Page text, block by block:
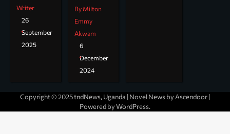
Writer
26
September
2025
By Milton
Emmy
Akwam
6
December
2024
Copyright © 2025 tndNews, Uganda | Novel News byAscendoor|
Powered byWordPress.